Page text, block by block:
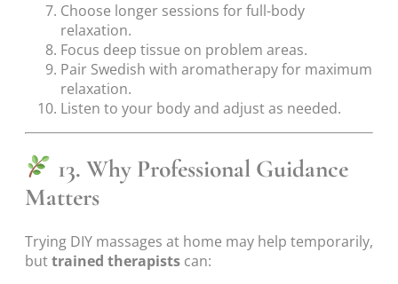
Choose longer sessions for full-body
relaxation.
Focus deep tissue on problem areas.
Pair Swedish with aromatherapy for maximum
relaxation.
Listen to your body and adjust as needed.
13. Why Professional Guidance
Matters
Trying DIY massages at home may help temporarily,
buttrained therapists can: